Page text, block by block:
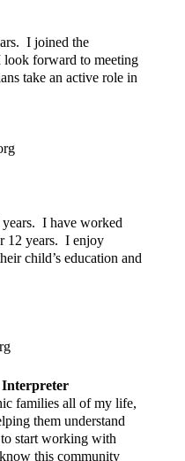
I joined the
forward to meeting
take an active role in
years. I have worked
12 years. I enjoy
child’s education and
Interpreter
families all of my life,
them understand
start working with
this community